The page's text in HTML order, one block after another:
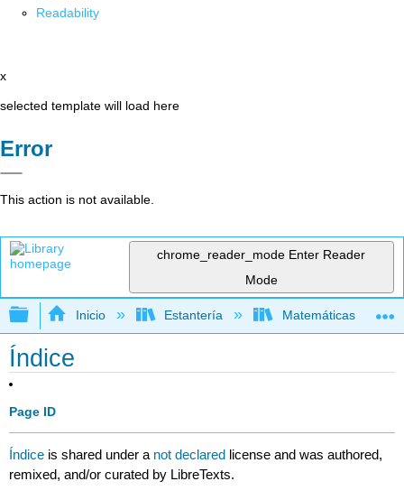
Readability
x
selected template will load here
Error
This action is not available.
chrome_reader_mode Enter Reader
Mode
Expandir/contraer jerarquía global
Inicio Estantería Matemáticas
Índice
Page ID
Índice is shared under a not declared license and was authored,
remixed, and/or curated by LibreTexts.